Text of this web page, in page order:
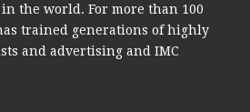
the world. For more than 100
trained generations of highly
and advertising and IMC